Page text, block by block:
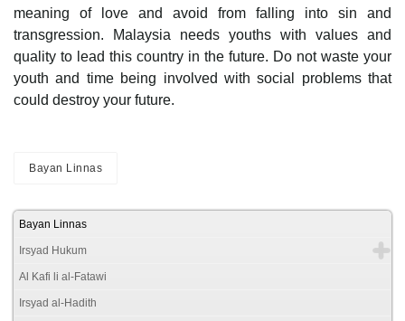
meaning of love and avoid from falling into sin and
transgression. Malaysia needs youths with values and
quality to lead this country in the future. Do not waste your
youth and time being involved with social problems that
could destroy your future.
Bayan Linnas
Bayan Linnas
Irsyad Hukum
Al Kafi li al-Fatawi
Irsyad al-Hadith